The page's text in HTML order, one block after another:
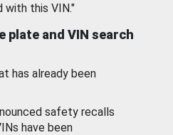
with this VIN."
plate and VIN search
has already been
safety recalls
have been